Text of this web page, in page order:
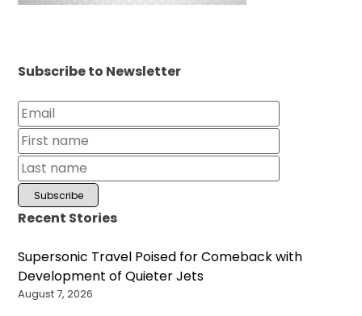
Subscribe to Newsletter
Recent Stories
Supersonic Travel Poised for Comeback with
Development of Quieter Jets
August 7, 2026